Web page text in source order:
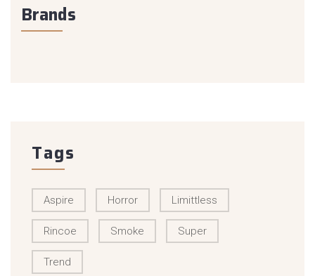
Brands
Tags
Aspire Horror Limittless
Rincoe Smoke Super
Trend